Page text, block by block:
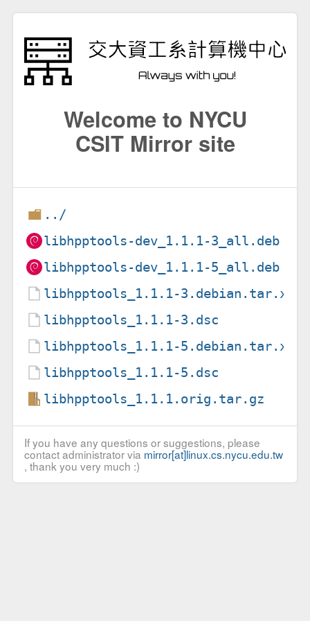
Welcome to NYCU
CSIT Mirror site
../
libhpptools-dev_1.1.1-3_all.deb
libhpptools-dev_1.1.1-5_all.deb
libhpptools_1.1.1-3.debian.tar.xz
libhpptools_1.1.1-3.dsc
libhpptools_1.1.1-5.debian.tar.xz
libhpptools_1.1.1-5.dsc
libhpptools_1.1.1.orig.tar.gz
If you have any questions or suggestions, please
contact administrator via mirror[at]linux.cs.nycu.edu.tw
, thank you very much :)